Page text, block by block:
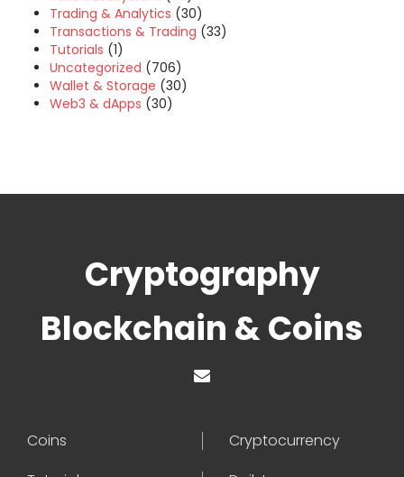
Trading & Analytics (30)
Transactions & Trading (33)
Tutorials (1)
Uncategorized (706)
Wallet & Storage (30)
Web3 & dApps (30)
Cryptography
Blockchain & Coins
Coins
Cryptocurrency